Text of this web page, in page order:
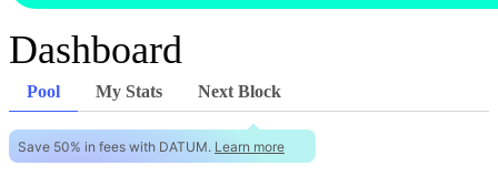
Dashboard
Pool My Stats Next Block
Save 50% in fees with DATUM. Learn more